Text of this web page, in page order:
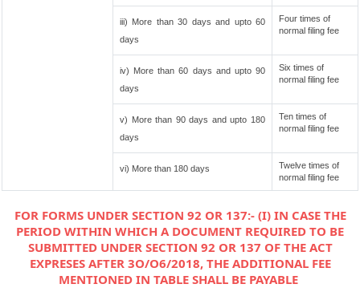
iii) More than 30 days and upto 60
days
Four times of
normal filing fee
iv) More than 60 days and upto 90
days
Six times of
normal filing fee
v) More than 90 days and upto 180
days
Ten times of
normal filing fee
vi) More than 180 days
Twelve times of
normal filing fee
FOR FORMS UNDER SECTION 92 OR 137:- (I) IN CASE THE
PERIOD WITHIN WHICH A DOCUMENT REQUIRED TO BE
SUBMITTED UNDER SECTION 92 OR 137 OF THE ACT
EXPRESES AFTER 3O/O6/2018, THE ADDITIONAL FEE
MENTIONED IN TABLE SHALL BE PAYABLE